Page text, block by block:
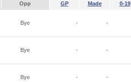
Opp GP Made 0-19
Bye - -
Bye - -
Bye - -